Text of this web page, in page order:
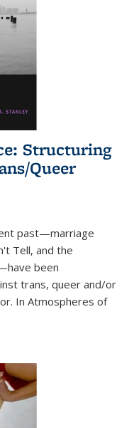
Structuring
Queer
past—marriage
Tell, and the
been
trans, queer and/or
In Atmospheres of